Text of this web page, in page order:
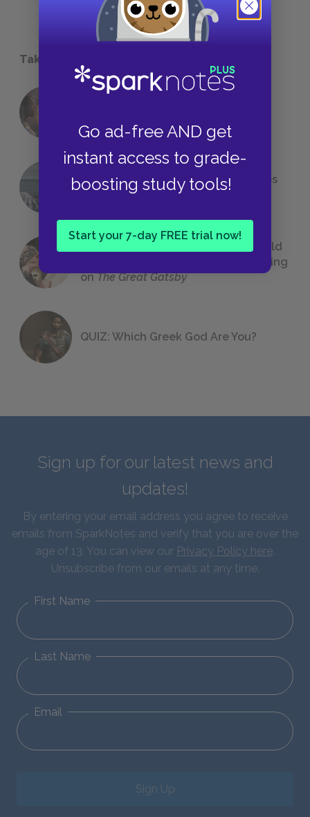
Go ad-free AND get
instant access to grade-
boosting study tools!
Start your 7-day FREE trial now!
Take a Study Break
The 7 Most Messed-Up Short Stories
We All Had to Read in School
23 Rejected Titles F. Scott Fitzgerald
(Probably) Considered Before Settling
onThe Great Gatsby
QUIZ: Which Greek God Are You?
Sign up for our latest news and
updates!
By entering your email address you agree to receive
emails from SparkNotes and verify that you are over the
age of 13. You can view our Privacy Policy here.
Unsubscribe from our emails at any time.
First Name
Last Name
Email
Sign Up